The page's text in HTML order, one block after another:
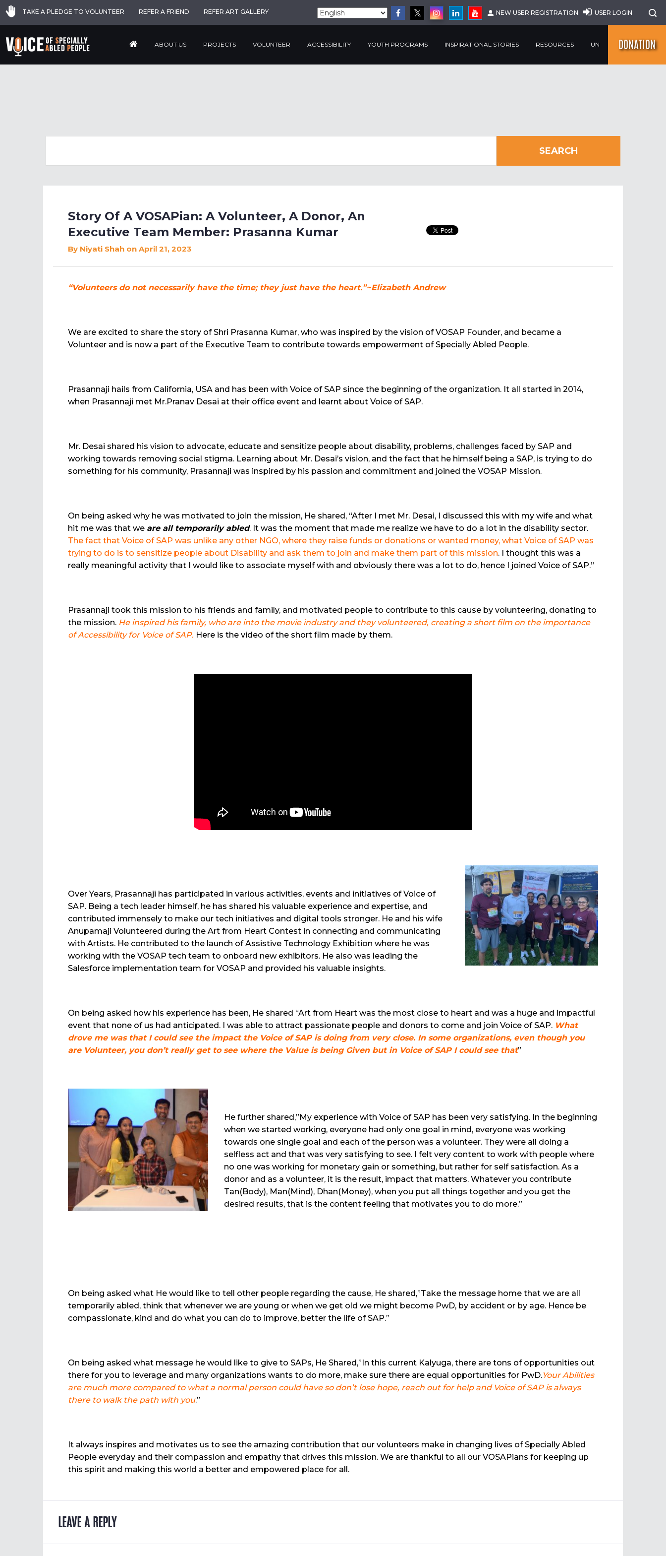
TAKE A PLEDGE TO VOLUNTEER REFER A FRIEND REFER ART GALLERY NEW USER REGISTRATION USER LOGIN
ABOUT US PROJECTS VOLUNTEER ACCESSIBILITY YOUTH PROGRAMS INSPIRATIONAL STORIES RESOURCES UN DONATION
Story Of A VOSAPian: A Volunteer, A Donor, An
Executive Team Member: Prasanna Kumar
By Niyati Shah on April 21, 2023
“Volunteers do not necessarily have the time; they just have the heart.”~Elizabeth Andrew
We are excited to share the story of Shri Prasanna Kumar, who was inspired by the vision of VOSAP Founder, and became a
Volunteer and is now a part of the Executive Team to contribute towards empowerment of Specially Abled People.
Prasannaji hails from California, USA and has been with Voice of SAP since the beginning of the organization. It all started in 2014,
when Prasannaji met Mr.Pranav Desai at their office event and learnt about Voice of SAP.
Mr. Desai shared his vision to advocate, educate and sensitize people about disability, problems, challenges faced by SAP and
working towards removing social stigma. Learning about Mr. Desai’s vision, and the fact that he himself being a SAP, is trying to do
something for his community, Prasannaji was inspired by his passion and commitment and joined the VOSAP Mission.
On being asked why he was motivated to join the mission, He shared, “After I met Mr. Desai, I discussed this with my wife and what
hit me was that we are all temporarily abled. It was the moment that made me realize we have to do a lot in the disability sector.
The fact that Voice of SAP was unlike any other NGO, where they raise funds or donations or wanted money, what Voice of SAP was
trying to do is to sensitize people about Disability and ask them to join and make them part of this mission. I thought this was a
really meaningful activity that I would like to associate myself with and obviously there was a lot to do, hence I joined Voice of SAP.”
Prasannaji took this mission to his friends and family, and motivated people to contribute to this cause by volunteering, donating to
the mission. He inspired his family, who are into the movie industry and they volunteered, creating a short film on the importance
of Accessibility for Voice of SAP. Here is the video of the short film made by them.
Over Years, Prasannaji has participated in various activities, events and initiatives of Voice of
SAP. Being a tech leader himself, he has shared his valuable experience and expertise, and
contributed immensely to make our tech initiatives and digital tools stronger. He and his wife
Anupamaji Volunteered during the Art from Heart Contest in connecting and communicating
with Artists. He contributed to the launch of Assistive Technology Exhibition where he was
working with the VOSAP tech team to onboard new exhibitors. He also was leading the
Salesforce implementation team for VOSAP and provided his valuable insights.
On being asked how his experience has been, He shared “Art from Heart was the most close to heart and was a huge and impactful
event that none of us had anticipated. I was able to attract passionate people and donors to come and join Voice of SAP. What
drove me was that I could see the impact the Voice of SAP is doing from very close. In some organizations, even though you
are Volunteer, you don’t really get to see where the Value is being Given but in Voice of SAP I could see that”
He further shared,”My experience with Voice of SAP has been very satisfying. In the beginning
when we started working, everyone had only one goal in mind, everyone was working
towards one single goal and each of the person was a volunteer. They were all doing a
selfless act and that was very satisfying to see. I felt very content to work with people where
no one was working for monetary gain or something, but rather for self satisfaction. As a
donor and as a volunteer, it is the result, impact that matters. Whatever you contribute
Tan(Body), Man(Mind), Dhan(Money), when you put all things together and you get the
desired results, that is the content feeling that motivates you to do more.”
On being asked what He would like to tell other people regarding the cause, He shared,”Take the message home that we are all
temporarily abled, think that whenever we are young or when we get old we might become PwD, by accident or by age. Hence be
compassionate, kind and do what you can do to improve, better the life of SAP.”
On being asked what message he would like to give to SAPs, He Shared,”In this current Kalyuga, there are tons of opportunities out
there for you to leverage and many organizations wants to do more, make sure there are equal opportunities for PwD.Your Abilities
are much more compared to what a normal person could have so don’t lose hope, reach out for help and Voice of SAP is always
there to walk the path with you.”
It always inspires and motivates us to see the amazing contribution that our volunteers make in changing lives of Specially Abled
People everyday and their compassion and empathy that drives this mission. We are thankful to all our VOSAPians for keeping up
this spirit and making this world a better and empowered place for all.
LEAVE A REPLY